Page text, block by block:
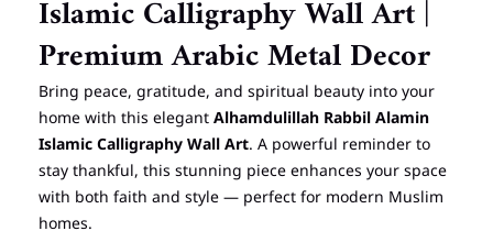
Islamic Calligraphy Wall Art |
Premium Arabic Metal Decor
Bring peace, gratitude, and spiritual beauty into your
home with this elegantAlhamdulillah Rabbil Alamin
Islamic Calligraphy Wall Art. A powerful reminder to
stay thankful, this stunning piece enhances your space
with both faith and style — perfect for modern Muslim
homes.